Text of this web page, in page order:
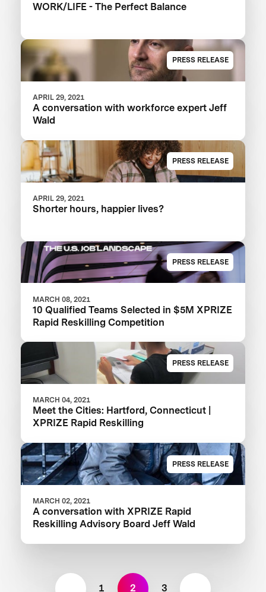
WORK/LIFE - The Perfect Balance
PRESS RELEASE
APRIL 29, 2021
A conversation with workforce expert Jeff
Wald
PRESS RELEASE
APRIL 29, 2021
Shorter hours, happier lives?
PRESS RELEASE
MARCH 08, 2021
10 Qualified Teams Selected in $5M XPRIZE
Rapid Reskilling Competition
PRESS RELEASE
MARCH 04, 2021
Meet the Cities: Hartford, Connecticut |
XPRIZE Rapid Reskilling
PRESS RELEASE
MARCH 02, 2021
A conversation with XPRIZE Rapid
Reskilling Advisory Board Jeff Wald
1 2 3